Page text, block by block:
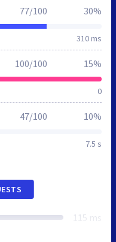
310 ms
77/100 30%
0
100/100 15%
7.5 s
47/100 10%
115 ms